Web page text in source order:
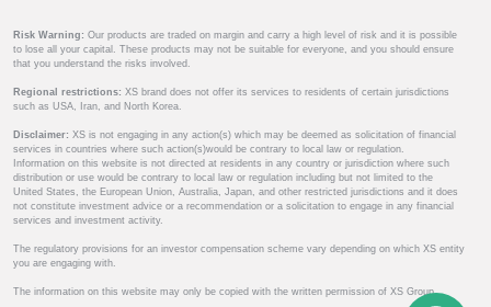
Risk Warning: Our products are traded on margin and carry a high level of risk and it is possible
to lose all your capital. These products may not be suitable for everyone, and you should ensure
that you understand the risks involved.
Regional restrictions: XS brand does not offer its services to residents of certain jurisdictions
such as USA, Iran, and North Korea.
Disclaimer: XS is not engaging in any action(s) which may be deemed as solicitation of financial
services in countries where such action(s)would be contrary to local law or regulation.
Information on this website is not directed at residents in any country or jurisdiction where such
distribution or use would be contrary to local law or regulation including but not limited to the
United States, the European Union, Australia, Japan, and other restricted jurisdictions and it does
not constitute investment advice or a recommendation or a solicitation to engage in any financial
services and investment activity.
The regulatory provisions for an investor compensation scheme vary depending on which XS entity
you are engaging with.
The information on this website may only be copied with the written permission of XS Group.